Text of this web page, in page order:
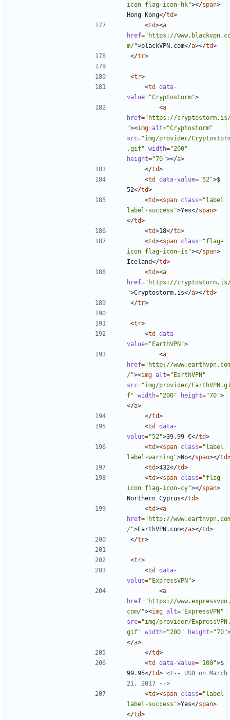
icon flag-icon-hk"></span>
Hong Kong</td>
<td><a
href="https://
m/">blackVPN.com</a></td>
</tr>
<tr>
<td
data-
value="Cryptostorm">
<a
href="https://
"><img alt="Cryptostorm"
src="img/provider/
.gif" width="200"
height="70"></a>
</td>
<td data-value="52">$
52</td>
<td><span class="label
label-success">Yes</span>
</td>
<td>18</td>
<td><span class="flag-
icon flag-icon-is"></span>
Iceland</td>
<td><a
href="https://
">Cryptostorm.is</a></td>
</tr>
<tr>
<td
data-
value="EarthVPN">
<a
href="http://
/"><img alt="EarthVPN"
src="img/provider/
f" width="200" height="70">
</a>
</td>
<td
data-
value="52">39,99 €</td>
<td><span class="label
label-warning">No</span></td
<td>432</td>
<td><span class="flag-
icon flag-icon-cy"></span>
Northern Cyprus</td>
<td><a
href="http://
/">EarthVPN.com</a></td>
</tr>
<tr>
<td
data-
value="ExpressVPN">
<a
href="https://
com/"><img alt="ExpressVPN"
src="img/provider/
gif" width="200" height="70"
</a>
</td>
<td data-value="100">$
99.95</td> <!-- USD on March
21, 2017 -->
<td><span class="label
label-success">Yes</span>
</td>